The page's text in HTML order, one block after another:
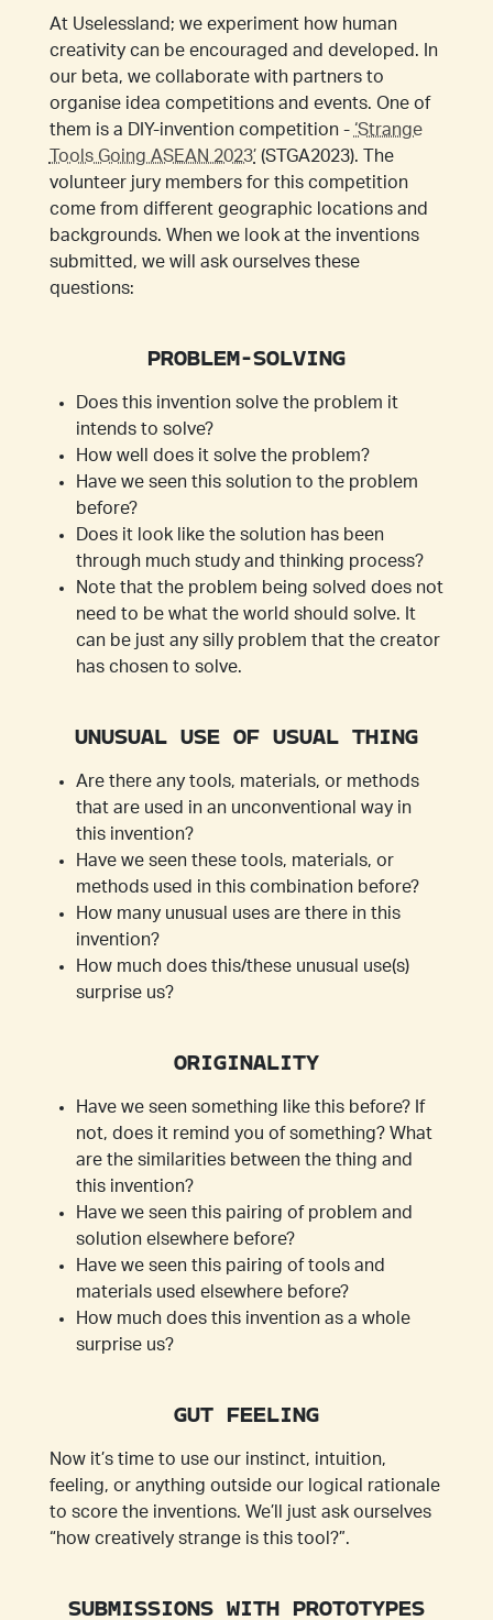
At Uselessland; we experiment how human
creativity can be encouraged and developed. In
our beta, we collaborate with partners to
organise idea competitions and events. One of
them is a DIY-invention competition -‘Strange
Tools Going ASEAN 2023’ (STGA2023). The
volunteer jury members for this competition
come from different geographic locations and
backgrounds. When we look at the inventions
submitted, we will ask ourselves these
questions:
PROBLEM-SOLVING
Does this invention solve the problem it
intends to solve?
How well does it solve the problem?
Have we seen this solution to the problem
before?
Does it look like the solution has been
through much study and thinking process?
Note that the problem being solved does not
need to be what the world should solve. It
can be just any silly problem that the creator
has chosen to solve.
UNUSUAL USE OF USUAL THING
Are there any tools, materials, or methods
that are used in an unconventional way in
this invention?
Have we seen these tools, materials, or
methods used in this combination before?
How many unusual uses are there in this
invention?
How much does this/these unusual use(s)
surprise us?
ORIGINALITY
Have we seen something like this before? If
not, does it remind you of something? What
are the similarities between the thing and
this invention?
Have we seen this pairing of problem and
solution elsewhere before?
Have we seen this pairing of tools and
materials used elsewhere before?
How much does this invention as a whole
surprise us?
GUT FEELING
Now it’s time to use our instinct, intuition,
feeling, or anything outside our logical rationale
to score the inventions. We’ll just ask ourselves
“how creatively strange is this tool?”.
SUBMISSIONS WITH PROTOTYPES